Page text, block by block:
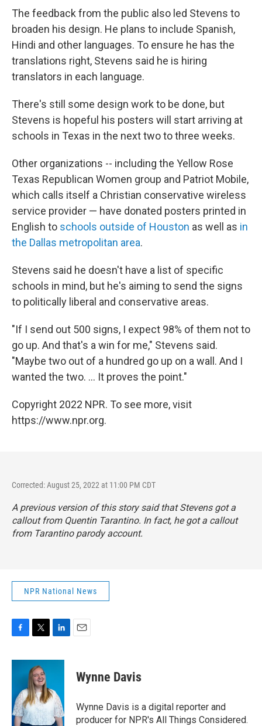
The feedback from the public also led Stevens to
broaden his design. He plans to include Spanish,
Hindi and other languages. To ensure he has the
translations right, Stevens said he is hiring
translators in each language.
There's still some design work to be done, but
Stevens is hopeful his posters will start arriving at
schools in Texas in the next two to three weeks.
Other organizations -- including the Yellow Rose
Texas Republican Women group and Patriot Mobile,
which calls itself a Christian conservative wireless
service provider — have donated posters printed in
English to schools outside of Houston as well as in
the Dallas metropolitan area.
Stevens said he doesn't have a list of specific
schools in mind, but he's aiming to send the signs
to politically liberal and conservative areas.
"If I send out 500 signs, I expect 98% of them not to
go up. And that's a win for me," Stevens said.
"Maybe two out of a hundred go up on a wall. And I
wanted the two. ... It proves the point."
Copyright 2022 NPR. To see more, visit
https://www.npr.org.
Corrected: August 25, 2022 at 11:00 PM CDT
A previous version of this story said that Stevens got a
callout from Quentin Tarantino. In fact, he got a callout
from Tarantino parody account.
NPR National News
c
o
o
k
i
t
t
e
r
n
d
I
n
Wynne Davis
Wynne Davis is a digital reporter and
producer for NPR's All Things Considered.